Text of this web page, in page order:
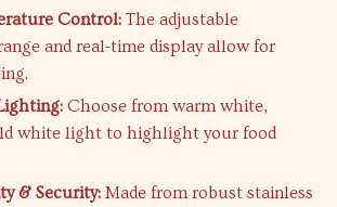
Control: The adjustable
and real-time display allow for
Choose from warm white,
white light to highlight your food
& Security: Made from robust stainless